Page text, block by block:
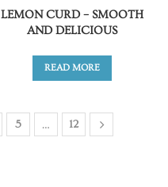
LEMON CURD – SMOOTH
AND DELICIOUS
READ MORE
5 … 12